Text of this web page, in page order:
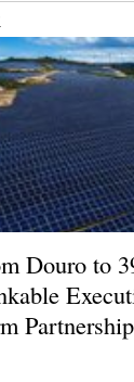
Douro to